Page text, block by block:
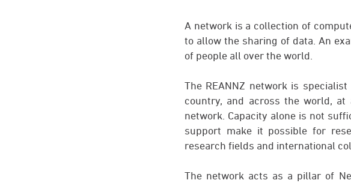
A network is a collection of
to allow the sharing of data. An
of people all over the world.
The REANNZ network is
country, and across the world,
network. Capacity alone is not
support make it possible for
research fields and international
The network acts as a pillar of